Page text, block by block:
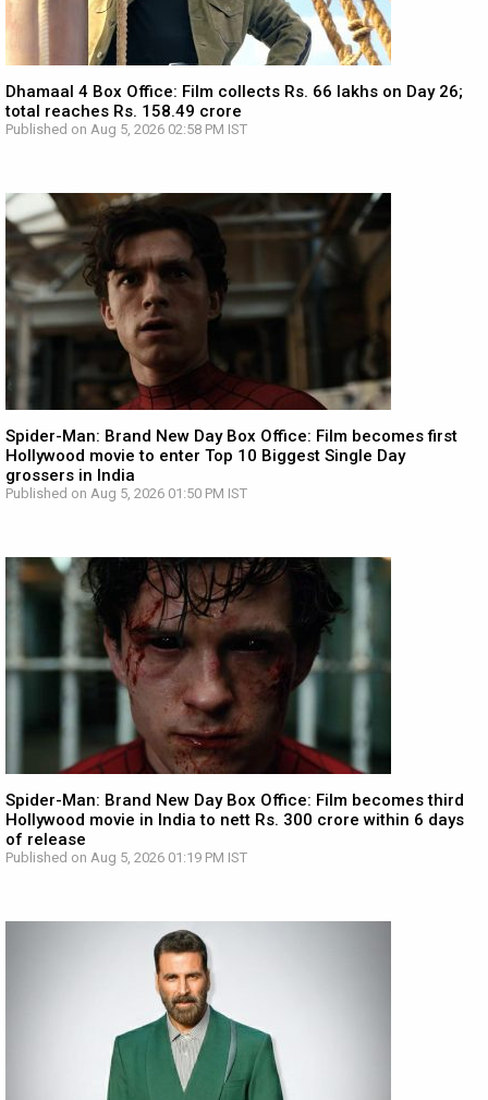
Dhamaal 4 Box Office: Film collects Rs. 66 lakhs on Day 26;
total reaches Rs. 158.49 crore
Published on Aug 5, 2026 02:58 PM IST
Spider-Man: Brand New Day Box Office: Film becomes first
Hollywood movie to enter Top 10 Biggest Single Day
grossers in India
Published on Aug 5, 2026 01:50 PM IST
Spider-Man: Brand New Day Box Office: Film becomes third
Hollywood movie in India to nett Rs. 300 crore within 6 days
of release
Published on Aug 5, 2026 01:19 PM IST